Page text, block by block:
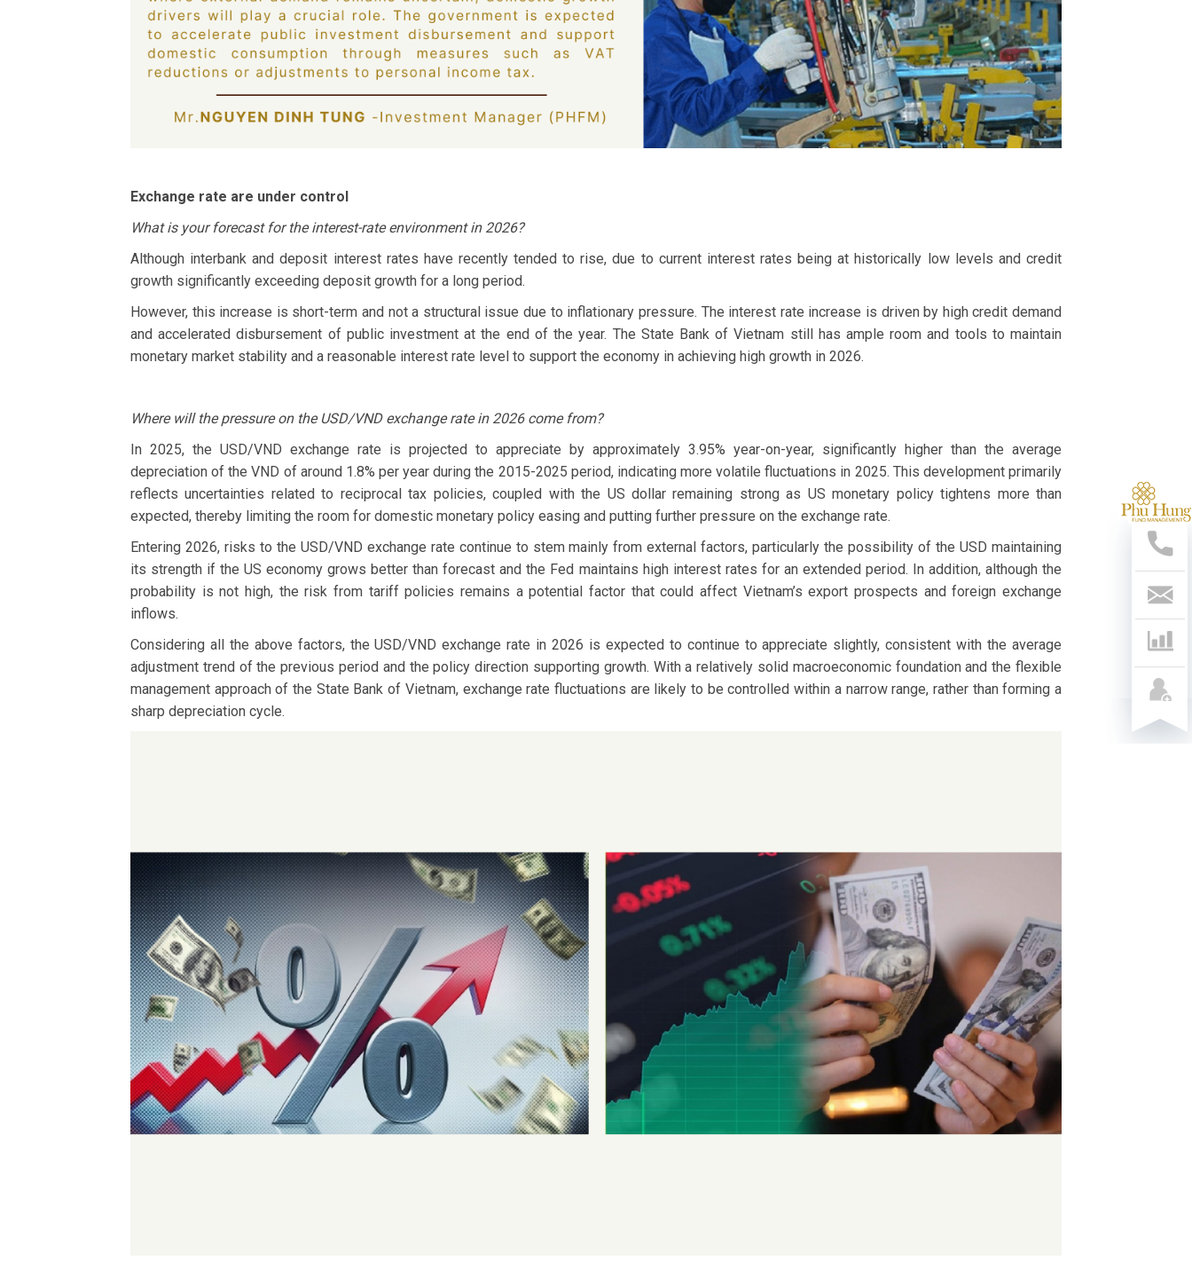
Exchange rate are under control
What is your forecast for the interest-rate environment in 2026?
Although interbank and deposit interest rates have recently tended to rise, due to current interest rates being at historically low levels and credit
growth significantly exceeding deposit growth for a long period.
However, this increase is short-term and not a structural issue due to inflationary pressure. The interest rate increase is driven by high credit demand
and accelerated disbursement of public investment at the end of the year. The State Bank of Vietnam still has ample room and tools to maintain
monetary market stability and a reasonable interest rate level to support the economy in achieving high growth in 2026.
Where will the pressure on the USD/VND exchange rate in 2026 come from?
In 2025, the USD/VND exchange rate is projected to appreciate by approximately 3.95% year-on-year, significantly higher than the average
depreciation of the VND of around 1.8% per year during the 2015-2025 period, indicating more volatile fluctuations in 2025. This development primarily
reflects uncertainties related to reciprocal tax policies, coupled with the US dollar remaining strong as US monetary policy tightens more than
expected, thereby limiting the room for domestic monetary policy easing and putting further pressure on the exchange rate.
Entering 2026, risks to the USD/VND exchange rate continue to stem mainly from external factors, particularly the possibility of the USD maintaining
its strength if the US economy grows better than forecast and the Fed maintains high interest rates for an extended period. In addition, although the
probability is not high, the risk from tariff policies remains a potential factor that could affect Vietnam’s export prospects and foreign exchange
inflows.
Considering all the above factors, the USD/VND exchange rate in 2026 is expected to continue to appreciate slightly, consistent with the average
adjustment trend of the previous period and the policy direction supporting growth. With a relatively solid macroeconomic foundation and the flexible
management approach of the State Bank of Vietnam, exchange rate fluctuations are likely to be controlled within a narrow range, rather than forming a
sharp depreciation cycle.
028
Us